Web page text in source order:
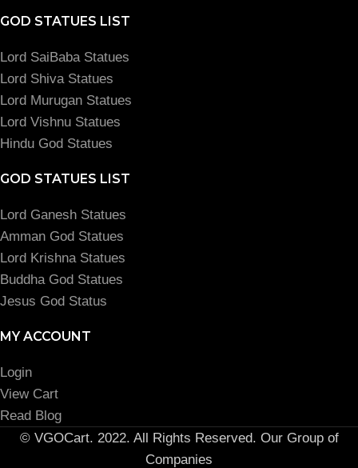
GOD STATUES LIST
Lord SaiBaba Statues
Lord Shiva Statues
Lord Murugan Statues
Lord Vishnu Statues
Hindu God Statues
GOD STATUES LIST
Lord Ganesh Statues
Amman God Statues
Lord Krishna Statues
Buddha God Statues
Jesus God Status
MY ACCOUNT
Login
View Cart
Read Blog
© VGOCart. 2022. All Rights Reserved. Our Group of
Companies